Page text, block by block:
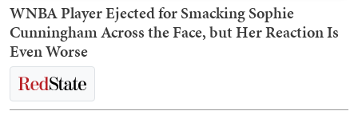
WNBA Player Ejected for Smacking Sophie
Cunningham Across the Face, but Her Reaction Is
Even Worse